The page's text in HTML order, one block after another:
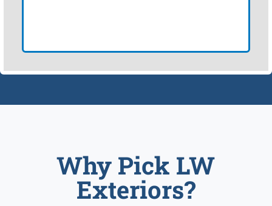
Why Pick LW
Exteriors?